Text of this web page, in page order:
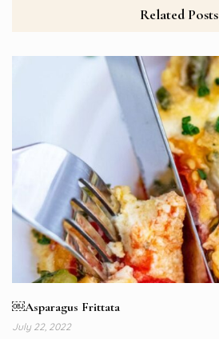
Related Posts
￼Asparagus Frittata
July 22, 2022